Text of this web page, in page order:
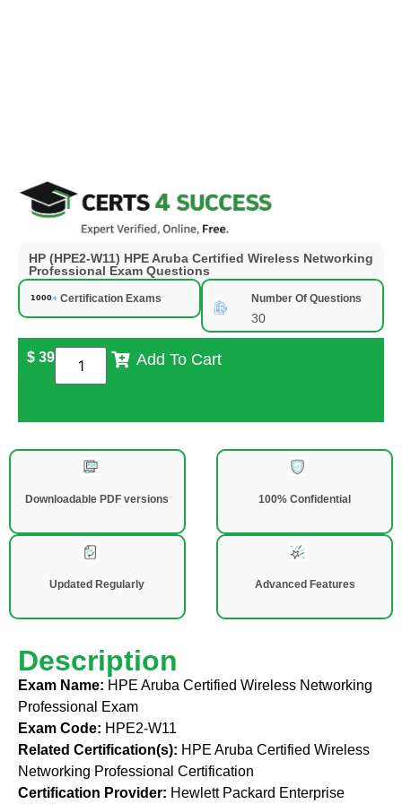
HP (HPE2-W11) HPE Aruba Certified Wireless Networking
Professional Exam Questions
Certification Exams Number Of Questions
30
$ 39 Add To Cart
Downloadable PDF versions 100% Confidential
Updated Regularly Advanced Features
Description
Exam Name: HPE Aruba Certified Wireless Networking
Professional Exam
Exam Code: HPE2-W11
Related Certification(s): HPE Aruba Certified Wireless
Networking Professional Certification
Certification Provider: Hewlett Packard Enterprise